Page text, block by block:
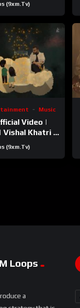
(9xm.tv)
Music
Video |
Vishal Khatri |
Shah
(9xm.tv)
Loops
a